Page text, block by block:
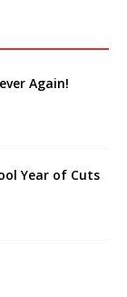
Again!
Year of Cuts